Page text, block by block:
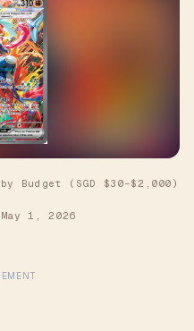
Budget (SGD $30–$2,000)
May 1, 2026